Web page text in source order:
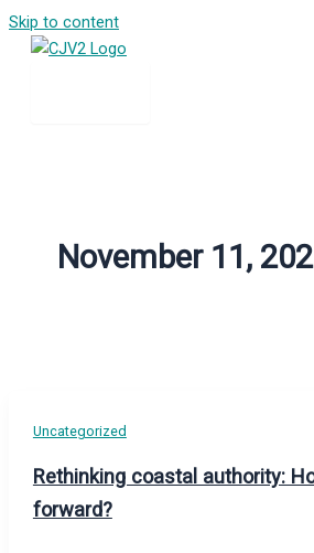
Skip to content
November 11,
Uncategorized
Rethinking coastal authority:
forward?